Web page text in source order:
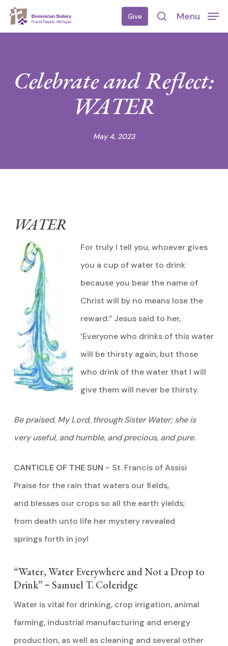
Skip
Give
search
Menu
Celebrate and Reflect:
WATER
May 4, 2023
WATER
For truly I tell you, whoever gives
you a cup of water to drink
because you bear the name of
Christ will by no means lose the
reward.” Jesus said to her,
‘Everyone who drinks of this water
will be thirsty again, but those
who drink of the water that I will
give them will never be thirsty.
Be praised, My Lord, through Sister Water; she is
very useful, and humble, and precious, and pure.
CANTICLE OF THE SUN ~ St. Francis of Assisi
Praise for the rain that waters our fields,
and blesses our crops so all the earth yields;
from death unto life her mystery revealed
springs forth in joy!
“Water, Water Everywhere and Not a Drop to
Drink” ~ Samuel T. Coleridge
Water is vital for drinking, crop irrigation, animal
farming, industrial manufacturing and energy
production, as well as cleaning and several other